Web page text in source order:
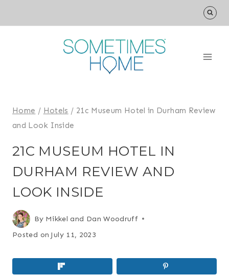
to
Home / Hotels / 21c Museum Hotel in Durham Review
and Look Inside
21C MUSEUM HOTEL IN
DURHAM REVIEW AND
LOOK INSIDE
By Mikkel and Dan Woodruff
Posted on July 11, 2023